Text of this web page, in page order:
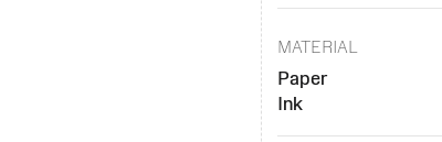
MATERIAL
Paper
Ink